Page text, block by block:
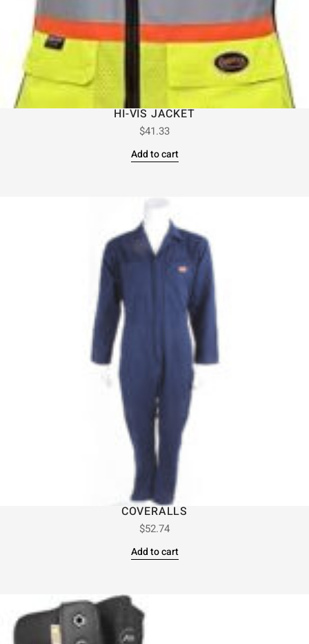
HI-VIS JACKET
$41.33
Add to cart
COVERALLS
$52.74
Add to cart